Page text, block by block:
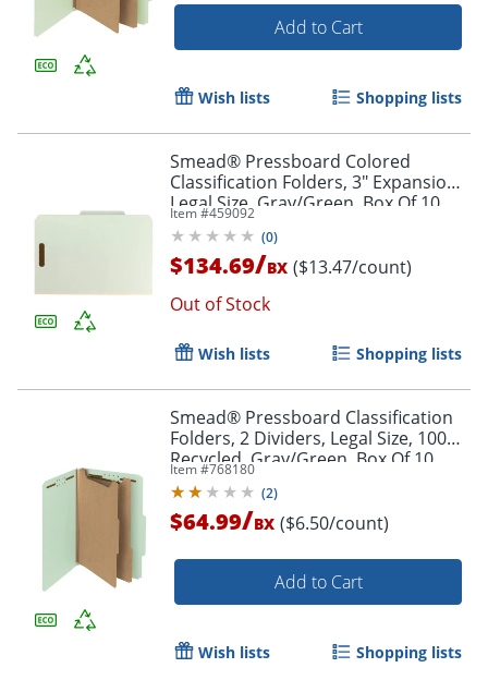
Add to Cart
Wish lists Shopping lists
Smead® Pressboard Colored
Classification Folders, 3" Expansion,
Legal Size, Gray/Green, Box Of 10
Folders
Item #459092
(0)
$134.69/BX ($13.47/count)
Out of Stock
Wish lists Shopping lists
Smead® Pressboard Classification
Folders, 2 Dividers, Legal Size, 100%
Recycled, Gray/Green, Box Of 10
Item #768180
(2)
$64.99/BX ($6.50/count)
Add to Cart
Wish lists Shopping lists